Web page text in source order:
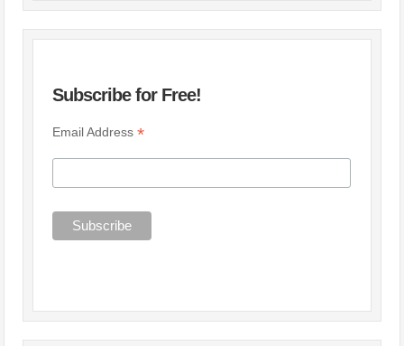
Subscribe for Free!
Email Address*